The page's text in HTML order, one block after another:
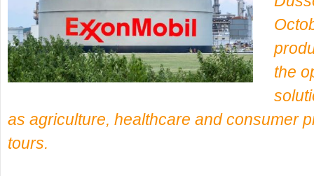
the
as agriculture, healthcare and consumer
tours.